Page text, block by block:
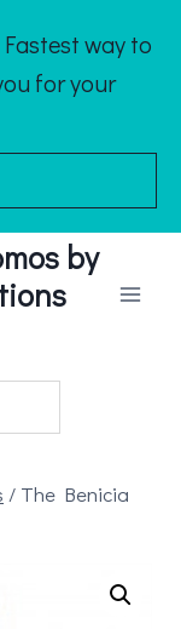
way to
for your
by
/ The Benicia